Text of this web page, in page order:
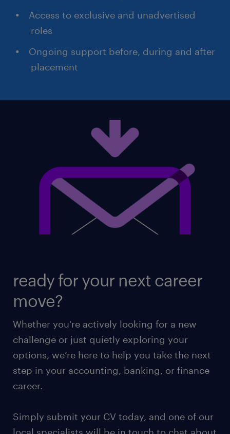
Access to exclusive and unadvertised
roles
Ongoing support before, during and after
placement
ready for your next career
move?
Whether you're actively looking for a new
challenge or just quietly exploring your
options, we’re here to help you take the next
step in your accounting, banking, or finance
career.
Simply submit your CV today, and one of our
local specialists will be in touch to chat about